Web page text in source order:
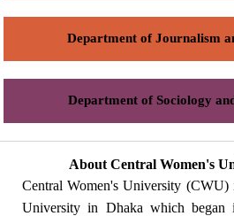
Department of Journalism
Department of Sociology
About Central Women's
Central Women's University (CWU)
University in Dhaka which began